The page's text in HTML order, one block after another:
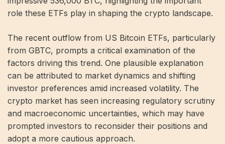
role these ETFs play in shaping the crypto landscape.
The recent outflow from US Bitcoin ETFs, particularly
from GBTC, prompts a critical examination of the
factors driving this trend. One plausible explanation
can be attributed to market dynamics and shifting
investor preferences amid increased volatility. The
crypto market has seen increasing regulatory scrutiny
and macroeconomic uncertainties, which may have
prompted investors to reconsider their positions and
adopt a more cautious approach.